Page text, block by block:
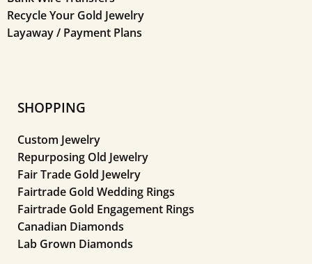
Recycle Your Gold Jewelry
Layaway / Payment Plans
SHOPPING
Custom Jewelry
Repurposing Old Jewelry
Fair Trade Gold Jewelry
Fairtrade Gold Wedding Rings
Fairtrade Gold Engagement Rings
Canadian Diamonds
Lab Grown Diamonds